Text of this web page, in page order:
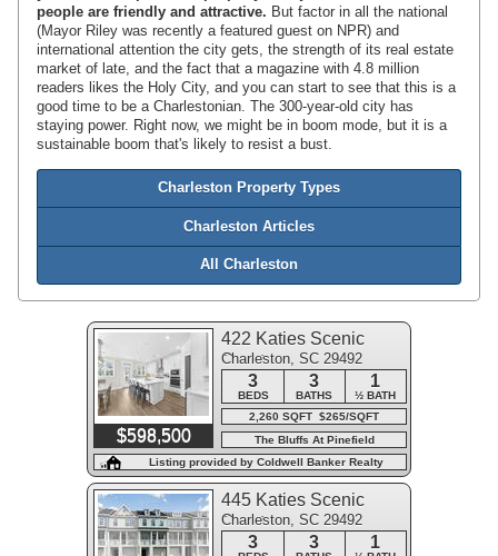
people are friendly and attractive. But factor in all the national
(Mayor Riley was recently a featured guest on NPR) and
international attention the city gets, the strength of its real estate
market of late, and the fact that a magazine with 4.8 million
readers likes the Holy City, and you can start to see that this is a
good time to be a Charlestonian. The 300-year-old city has
staying power. Right now, we might be in boom mode, but it is a
sustainable boom that's likely to resist a bust.
Charleston Property Types
Charleston Articles
All Charleston
$598,500
422 Katies Scenic
Court
Charleston, SC 29492
3 3 1
BEDS BATHS
½ BATH
2,260 SQFT $265/SQFT
The Bluffs At Pinefield
Listing provided by Coldwell Banker Realty
445 Katies Scenic
Court
Charleston, SC 29492
3 3 1